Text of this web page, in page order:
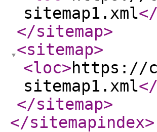
sitemap1.xml
</sitemap>
<sitemap>
<loc>https://
sitemap1.xml
</sitemap>
</sitemapindex>